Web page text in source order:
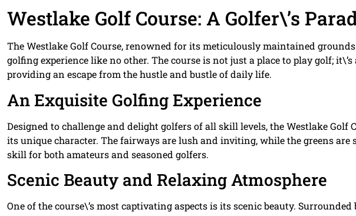
Westlake Golf Course: A Golfer\’s
The Westlake Golf Course, renowned for its meticulously maintained
golfing experience like no other. The course is not just a place to play golf;
providing an escape from the hustle and bustle of daily life.
An Exquisite Golfing Experience
Designed to challenge and delight golfers of all skill levels, the Westlake Golf
its unique character. The fairways are lush and inviting, while the greens
skill for both amateurs and seasoned golfers.
Scenic Beauty and Relaxing Atmosphere
One of the course\’s most captivating aspects is its scenic beauty.